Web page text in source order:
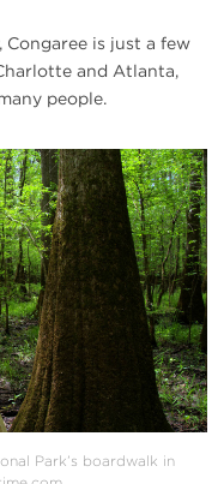
is just a few
and Atlanta,
people.
Park’s boardwalk in